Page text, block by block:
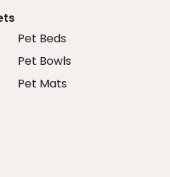
Pet Beds
Pet Bowls
Pet Mats